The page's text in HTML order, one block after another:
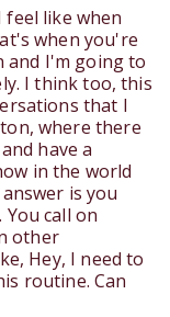
feel like when
when you're
and I'm going to
I think too, this
that I
where there
have a
in the world
is you
call on
other
Hey, I need to
routine. Can